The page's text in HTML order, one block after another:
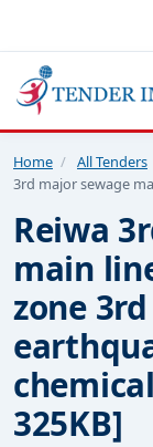
Home / All Tenders
3rd major sewage
Reiwa
main
zone
325KB]